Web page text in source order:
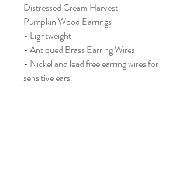
Distressed Cream Harvest
Pumpkin Wood Earrings
- Lightweight
- Antiqued Brass Earring Wires
- Nickel and lead free earring wires for
sensitive ears.